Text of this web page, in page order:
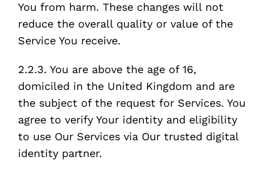
You from harm. These changes will not
reduce the overall quality or value of the
Service You receive.
2.2.3. You are above the age of 16,
domiciled in the United Kingdom and are
the subject of the request for Services. You
agree to verify Your identity and eligibility
to use Our Services via Our trusted digital
identity partner.